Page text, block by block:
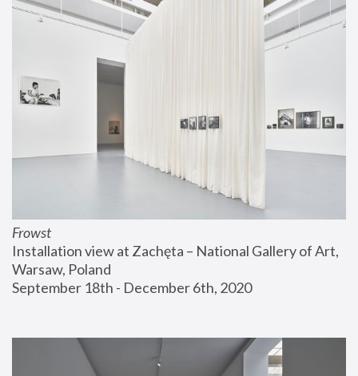
Frowst
Installation view at Zachęta – National Gallery of Art,
Warsaw, Poland
September 18th - December 6th, 2020